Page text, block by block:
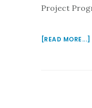
Project
[READ MORE...]